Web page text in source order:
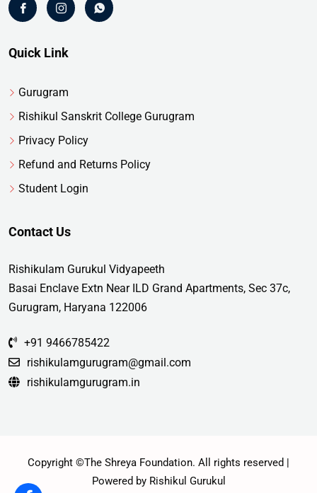
Quick Link
Gurugram
Rishikul Sanskrit College Gurugram
Privacy Policy
Refund and Returns Policy
Student Login
Contact Us
Rishikulam Gurukul Vidyapeeth
Basai Enclave Extn Near ILD Grand Apartments, Sec 37c,
Gurugram, Haryana 122006
+91 9466785422
rishikulamgurugram@gmail.com
rishikulamgurugram.in
Copyright ©The Shreya Foundation. All rights reserved |
Powered by Rishikul Gurukul